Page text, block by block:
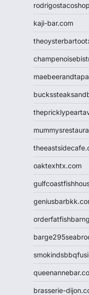
kaji-bar.com
oaktexhtx.com
brasserie-